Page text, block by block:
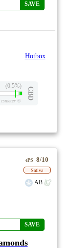
SAVE
Hotbox
(0.5%)
CBD
csmeter©
SAVE
ePS 8/10
Sativa
AB